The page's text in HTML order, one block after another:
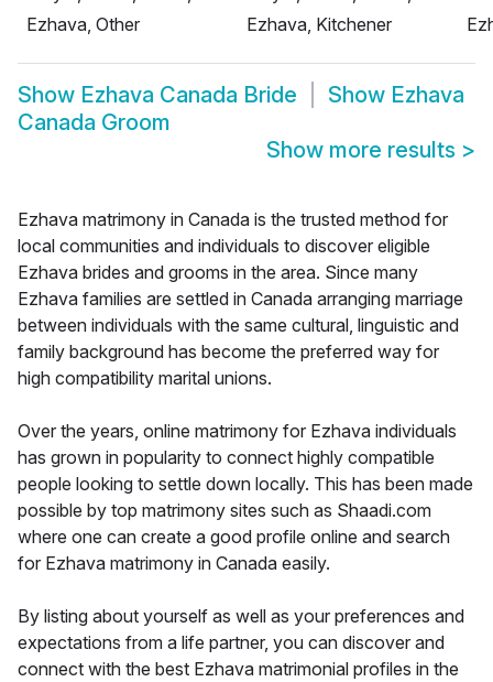
Ezhava, Other
Ezhava, Kitchener
Show Ezhava Canada Bride Show Ezhava
Canada Groom
Show more results >
Ezhava matrimony in Canada is the trusted method for
local communities and individuals to discover eligible
Ezhava brides and grooms in the area. Since many
Ezhava families are settled in Canada arranging marriage
between individuals with the same cultural, linguistic and
family background has become the preferred way for
high compatibility marital unions.
Over the years, online matrimony for Ezhava individuals
has grown in popularity to connect highly compatible
people looking to settle down locally. This has been made
possible by top matrimony sites such as Shaadi.com
where one can create a good profile online and search
for Ezhava matrimony in Canada easily.
By listing about yourself as well as your preferences and
expectations from a life partner, you can discover and
connect with the best Ezhava matrimonial profiles in the